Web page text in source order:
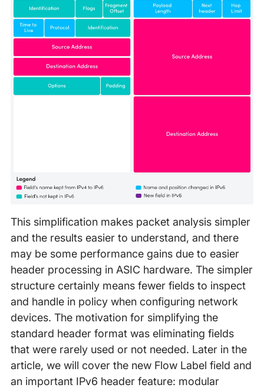
This simplification makes packet analysis simpler
and the results easier to understand, and there
may be some performance gains due to easier
header processing in ASIC hardware. The simpler
structure certainly means fewer fields to inspect
and handle in policy when configuring network
devices. The motivation for simplifying the
standard header format was eliminating fields
that were rarely used or not needed. Later in the
article, we will cover the new Flow Label field and
an important IPv6 header feature: modular